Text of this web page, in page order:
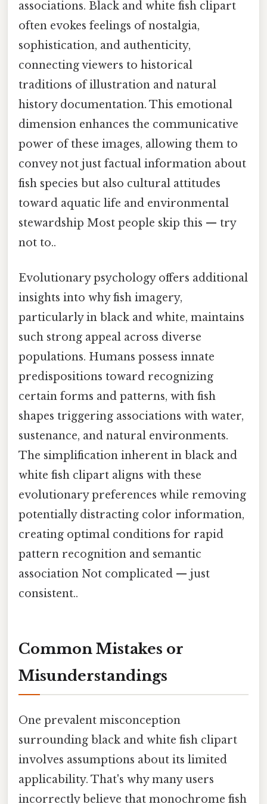
associations. Black and white fish clipart
often evokes feelings of nostalgia,
sophistication, and authenticity,
connecting viewers to historical
traditions of illustration and natural
history documentation. This emotional
dimension enhances the communicative
power of these images, allowing them to
convey not just factual information about
fish species but also cultural attitudes
toward aquatic life and environmental
stewardship Most people skip this — try
not to..
Evolutionary psychology offers additional
insights into why fish imagery,
particularly in black and white, maintains
such strong appeal across diverse
populations. Humans possess innate
predispositions toward recognizing
certain forms and patterns, with fish
shapes triggering associations with water,
sustenance, and natural environments.
The simplification inherent in black and
white fish clipart aligns with these
evolutionary preferences while removing
potentially distracting color information,
creating optimal conditions for rapid
pattern recognition and semantic
association Not complicated — just
consistent..
Common Mistakes or
Misunderstandings
One prevalent misconception
surrounding black and white fish clipart
involves assumptions about its limited
applicability. That's why many users
incorrectly believe that monochrome fish